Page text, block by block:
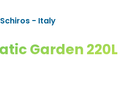
- Italy
Garden 220L